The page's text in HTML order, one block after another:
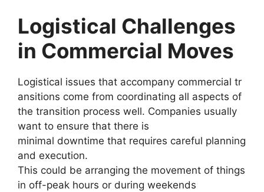
Logistical Challenges
in Commercial Moves
Logistical issues that accompany commercial tr
ansitions come from coordinating all aspects of
the transition process well. Companies usually
want to ensure that there is
minimal downtime that requires careful planning
and execution.
This could be arranging the movement of things
in off-peak hours or during weekends